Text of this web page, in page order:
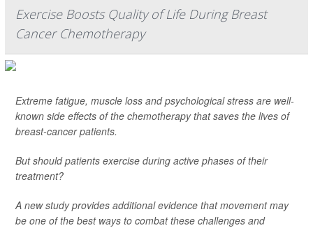
Exercise Boosts Quality of Life During Breast
Cancer Chemotherapy
Extreme fatigue, muscle loss and psychological stress are well-
known side effects of the chemotherapy that saves the lives of
breast-cancer patients.
But should patients exercise during active phases of their
treatment?
A new study provides additional evidence that movement may
be one of the best ways to combat these challenges and